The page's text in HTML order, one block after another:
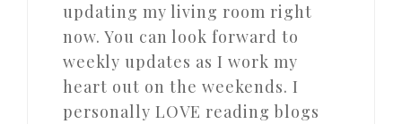
updating my living room right
now. You can look forward to
weekly updates as I work my
heart out on the weekends. I
personally LOVE reading blogs